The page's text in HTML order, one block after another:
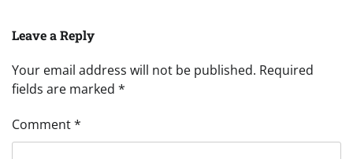
Leave a Reply
Your email address will not be published. Required
fields are marked *
Comment*